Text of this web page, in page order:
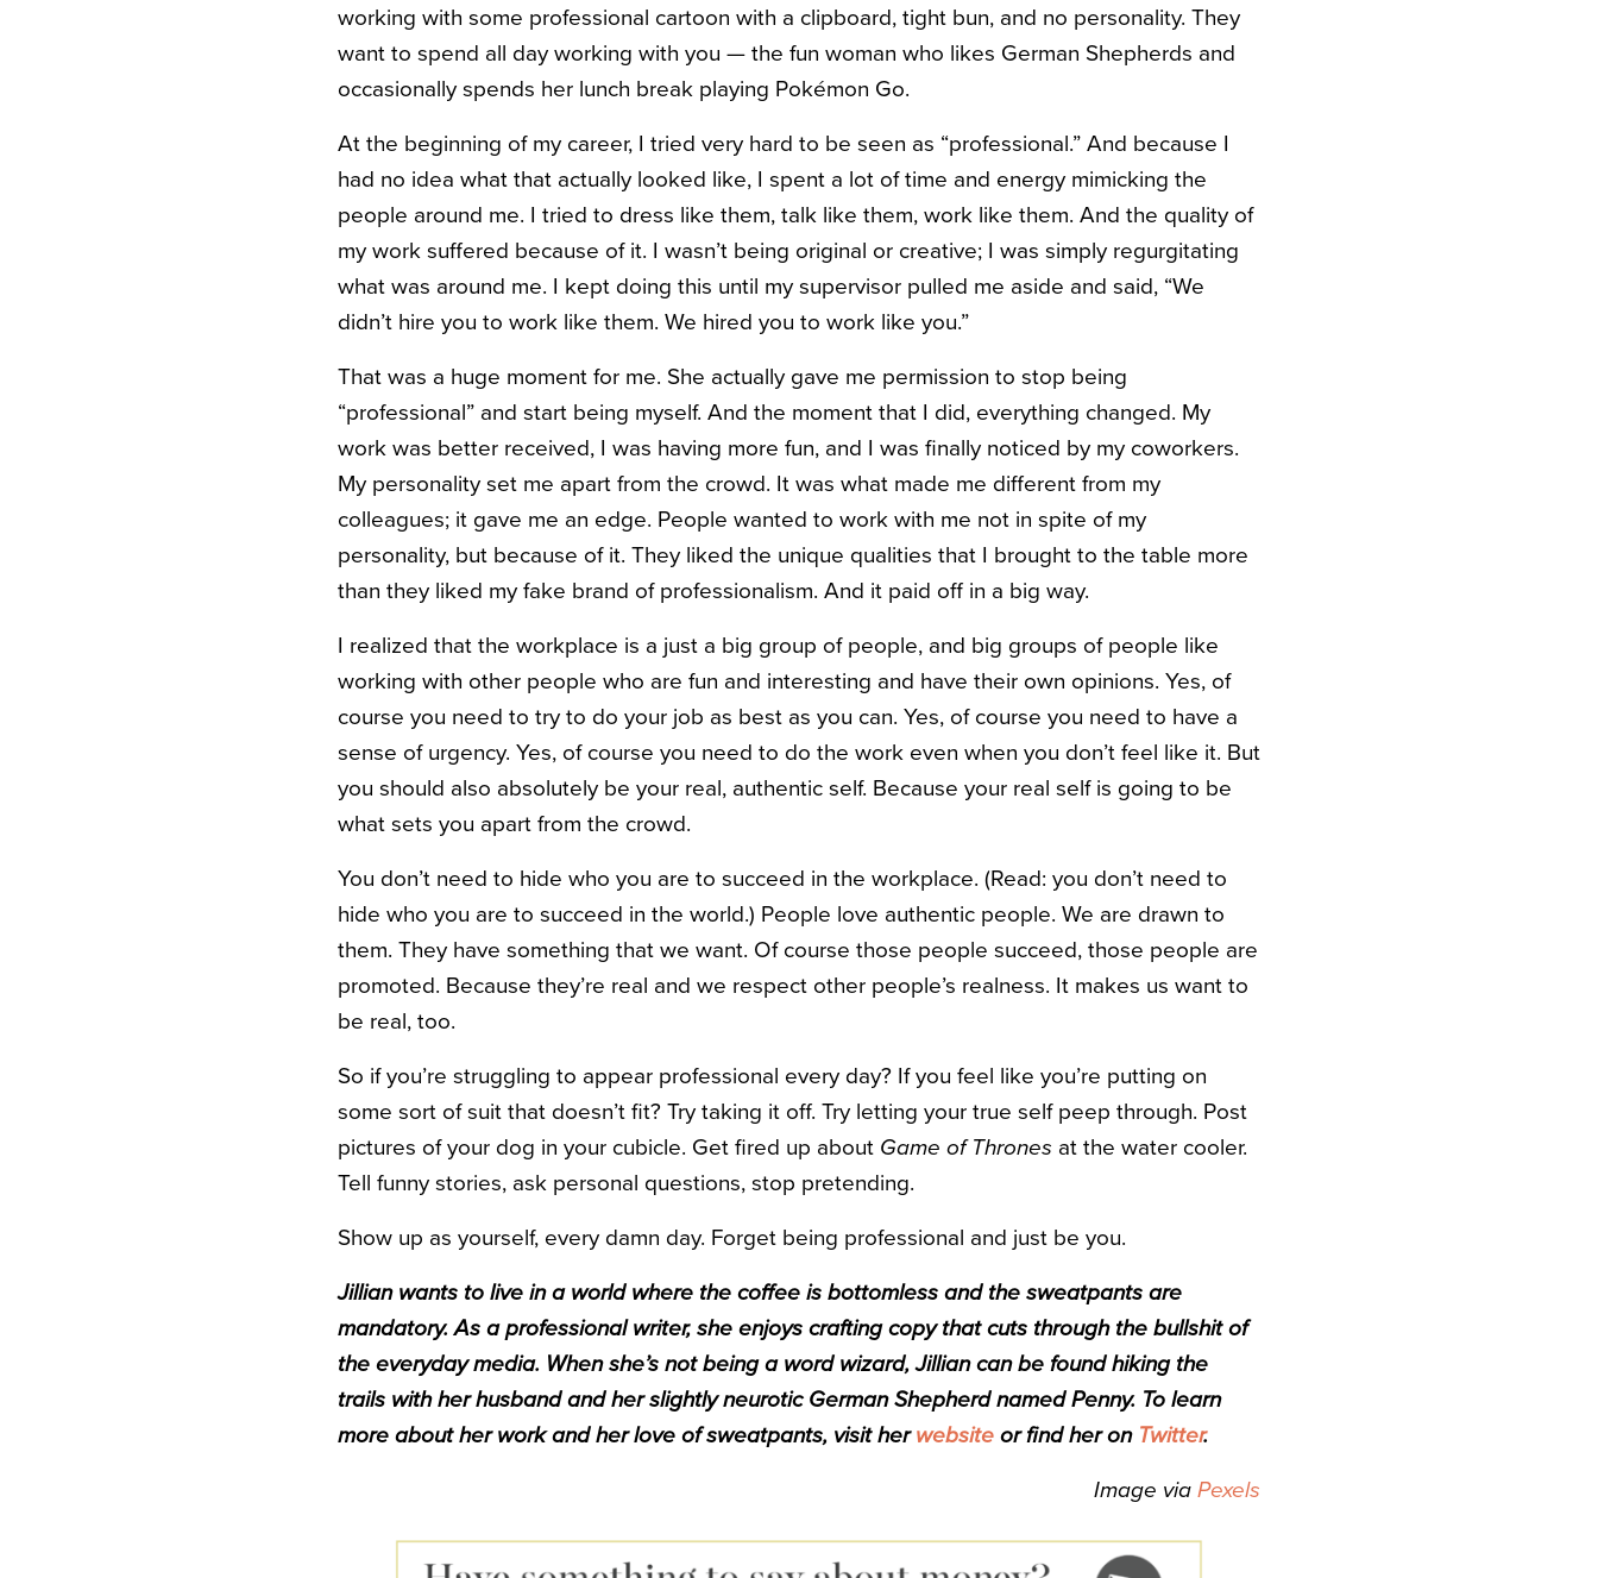
working with some professional cartoon with a clipboard, tight bun, and no personality. They
want to spend all day working with you — the fun woman who likes German Shepherds and
occasionally spends her lunch break playing Pokémon Go.
At the beginning of my career, I tried very hard to be seen as “professional.” And because I
had no idea what that actually looked like, I spent a lot of time and energy mimicking the
people around me. I tried to dress like them, talk like them, work like them. And the quality of
my work suffered because of it. I wasn’t being original or creative; I was simply regurgitating
what was around me. I kept doing this until my supervisor pulled me aside and said, “We
didn’t hire you to work like them. We hired you to work like you.”
That was a huge moment for me. She actually gave me permission to stop being
“professional” and start being myself. And the moment that I did, everything changed. My
work was better received, I was having more fun, and I was finally noticed by my coworkers.
My personality set me apart from the crowd. It was what made me different from my
colleagues; it gave me an edge. People wanted to work with me not in spite of my
personality, but because of it. They liked the unique qualities that I brought to the table more
than they liked my fake brand of professionalism. And it paid off in a big way.
I realized that the workplace is a just a big group of people, and big groups of people like
working with other people who are fun and interesting and have their own opinions. Yes, of
course you need to try to do your job as best as you can. Yes, of course you need to have a
sense of urgency. Yes, of course you need to do the work even when you don’t feel like it. But
you should also absolutely be your real, authentic self. Because your real self is going to be
what sets you apart from the crowd.
You don’t need to hide who you are to succeed in the workplace. (Read: you don’t need to
hide who you are to succeed in the world.) People love authentic people. We are drawn to
them. They have something that we want. Of course those people succeed, those people are
promoted. Because they’re real and we respect other people’s realness. It makes us want to
be real, too.
So if you’re struggling to appear professional every day? If you feel like you’re putting on
some sort of suit that doesn’t fit? Try taking it off. Try letting your true self peep through. Post
pictures of your dog in your cubicle. Get fired up about Game of Thrones at the water cooler.
Tell funny stories, ask personal questions, stop pretending.
Show up as yourself, every damn day. Forget being professional and just be you.
Jillian wants to live in a world where the coffee is bottomless and the sweatpants are
mandatory.As a professional writer, she enjoys crafting copy that cuts through the bullshit of
the everyday media. When she’s not being a word wizard, Jillian can be found hiking the
trails with her husband and her slightly neurotic German Shepherd named Penny. To learn
more about her work and her love of sweatpants, visit herwebsite or find her on Twitter.
Image via Pexels